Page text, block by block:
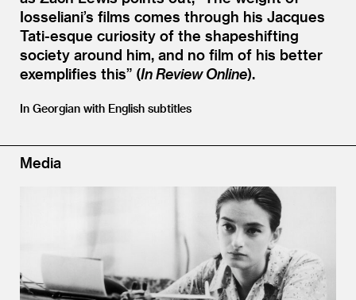
Iosseliani’s films comes through his Jacques
Tati-esque curiosity of the shapeshifting
society around him, and no film of his better
exemplifies this” (In Review Online).
In Georgian with English subtitles
Media